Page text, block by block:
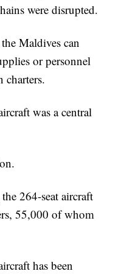
were disrupted.
Maldives can
or personnel
was a central
264-seat aircraft
55,000 of whom
has been